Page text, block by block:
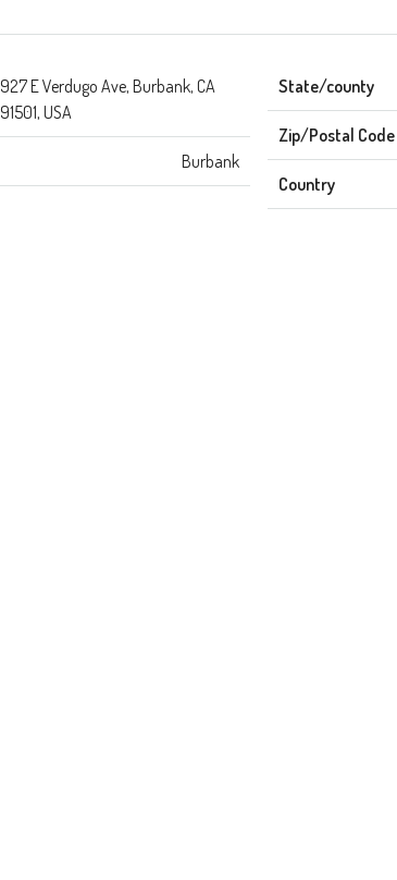
927 E Verdugo Ave, Burbank, CA
91501, USA
Burbank
State/county
Zip/Postal Code
Country